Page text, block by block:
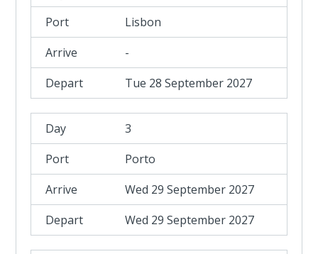
Lisbon
-
Tue 28 September 2027
3
Porto
Wed 29 September 2027
Wed 29 September 2027